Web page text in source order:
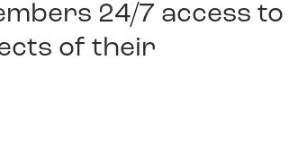
24/7 access to
of their